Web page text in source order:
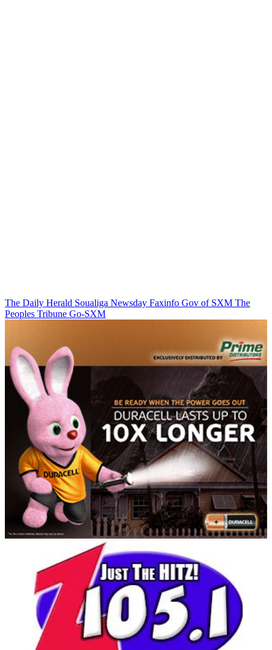
The Daily Herald Soualiga Newsday Faxinfo Gov of SXM The
Peoples Tribune Go-SXM